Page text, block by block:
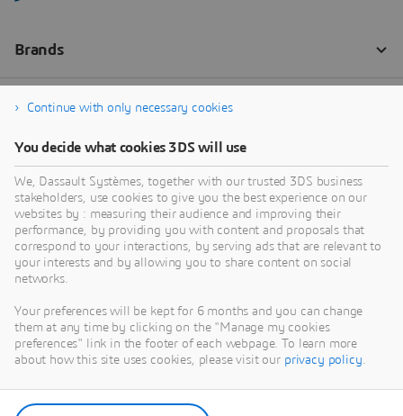
Continue with only necessary cookies
You decide what cookies 3DS will use
We, Dassault Systèmes, together with our trusted 3DS business
stakeholders, use cookies to give you the best experience on our
websites by : measuring their audience and improving their
performance, by providing you with content and proposals that
correspond to your interactions, by serving ads that are relevant to
your interests and by allowing you to share content on social
networks.
Your preferences will be kept for 6 months and you can change
them at any time by clicking on the "Manage my cookies
preferences" link in the footer of each webpage. To learn more
about how this site uses cookies, please visit our privacy policy.